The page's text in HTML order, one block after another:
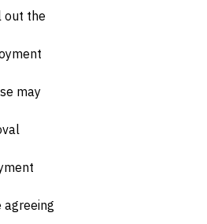
out the
may